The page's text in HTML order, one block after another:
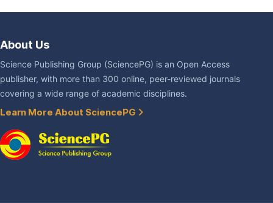
About Us
Science Publishing Group (SciencePG) is an Open Access
publisher, with more than 300 online, peer-reviewed journals
covering a wide range of academic disciplines.
Learn More About SciencePG